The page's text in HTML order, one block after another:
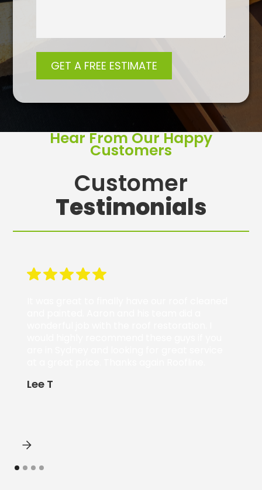
Hear From Our Happy
Customers
Customer
Testimonials
Lee T